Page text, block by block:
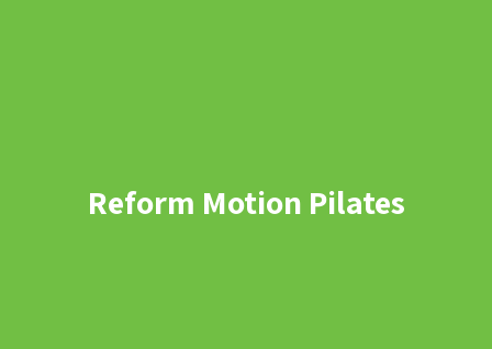
Reform Motion Pilates